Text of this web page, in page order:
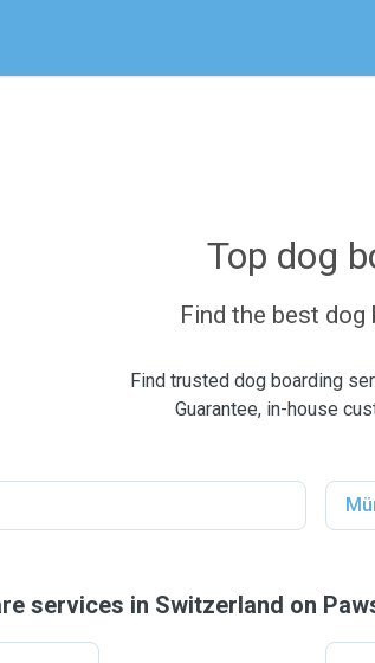
Top dog
Find the best
Find trusted dog boarding
Guarantee, in-house
services in Switzerland on